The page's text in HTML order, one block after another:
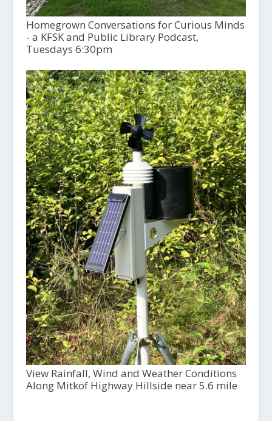
Homegrown Conversations for Curious Minds
- a KFSK and Public Library Podcast,
Tuesdays 6:30pm
View Rainfall, Wind and Weather Conditions
Along Mitkof Highway Hillside near 5.6 mile